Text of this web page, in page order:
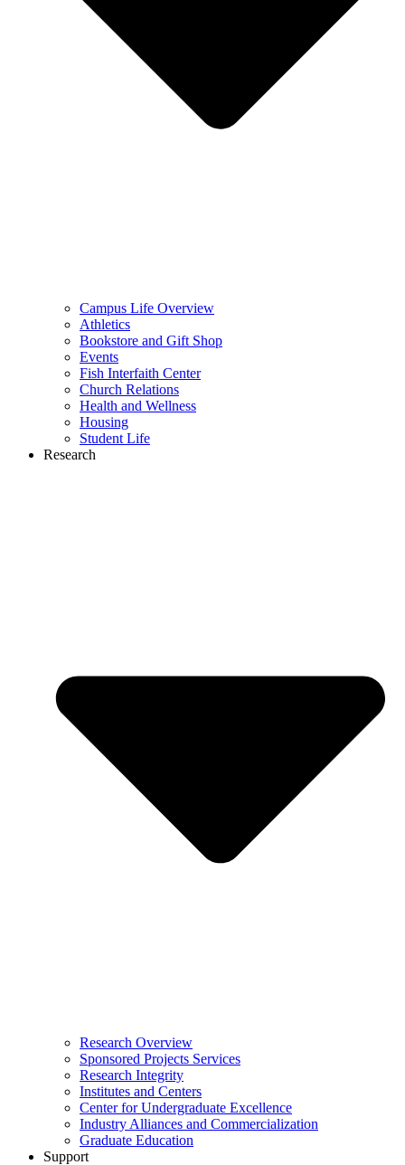
Campus Life Overview
Athletics
Bookstore and Gift Shop
Events
Fish Interfaith Center
Church Relations
Health and Wellness
Housing
Student Life
Research
Research Overview
Sponsored Projects Services
Research Integrity
Institutes and Centers
Center for Undergraduate Excellence
Industry Alliances and Commercialization
Graduate Education
Support